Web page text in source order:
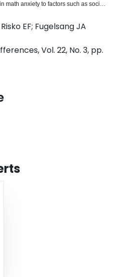
math anxiety to factors such as social
Here we provide the first
anxiety may be due in part to sex
In Study 1, undergraduate students
level of math anxiety and their
spatial configurations and schematic
that the relation between sex and
ability. In Study 2, we
sample of adults. Implications for
anxiety and math anxiety-related
EF; Fugelsang JA
Vol. 22, No. 3, pp.